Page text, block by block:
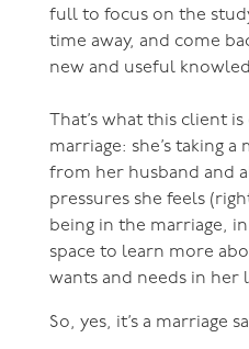
full to focus on the
time away, and come
new and useful
That’s what this client
marriage: she’s taking
from her husband and
pressures she feels
being in the marriage,
space to learn more
wants and needs in her
So, yes, it’s a marriage